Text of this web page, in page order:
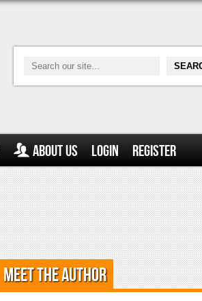
About Us Login Register
Meet the Author